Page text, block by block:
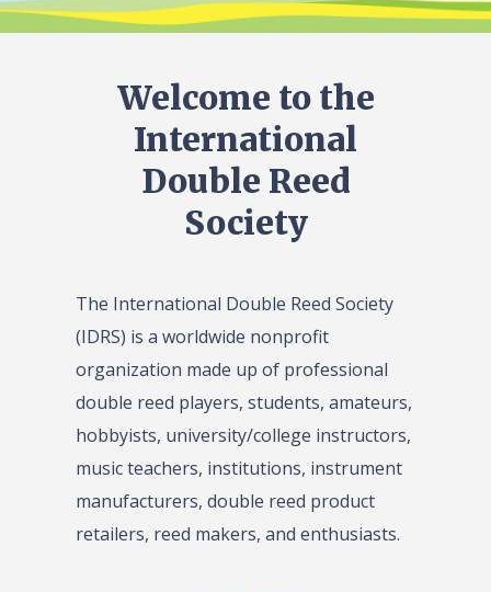
Welcome to the
International
Double Reed
Society
The International Double Reed Society
(IDRS) is a worldwide nonprofit
organization made up of professional
double reed players, students, amateurs,
hobbyists, university/college instructors,
music teachers, institutions, instrument
manufacturers, double reed product
retailers, reed makers, and enthusiasts.